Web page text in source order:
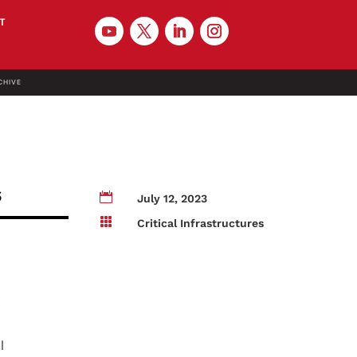

July 12, 2023

Critical Infrastructures